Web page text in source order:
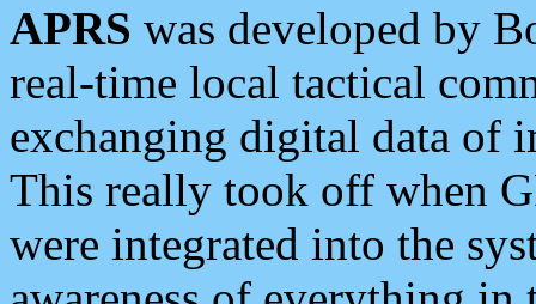
APRS was developed by
real-time local tactical
exchanging digital data of
This really took off when
were integrated into the